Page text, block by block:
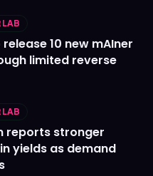
LAB
10 new mAIner
limited reverse
LAB
reports stronger
yields as demand